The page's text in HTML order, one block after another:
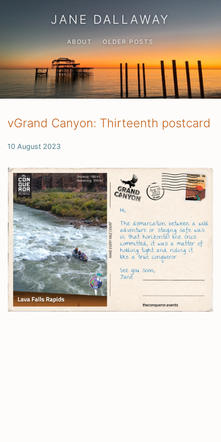
JANE DALLAWAY
ABOUT OLDER POSTS
vGrand Canyon: Thirteenth postcard
10 August 2023